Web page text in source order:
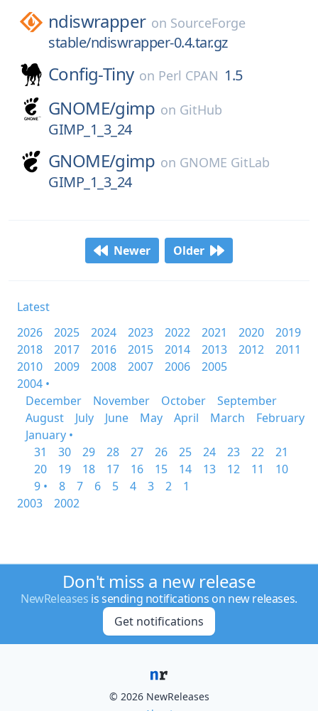
ndiswrapper on SourceForge
stable/ndiswrapper-0.4.tar.gz
Config-Tiny on Perl CPAN 1.5
GNOME/gimp on GitHub
GIMP_1_3_24
GNOME/gimp on GNOME GitLab
GIMP_1_3_24
Newer Older
Latest
2026
2025 2024 2023 2022 2021 2020
2019
2018
2017 2016 2015 2014 2013 2012
2011
2010
2009 2008 2007 2006
2005
2004 •
December
November October
September
August
July June May April March
February
January •
31
30 29 28 27 26 25 24 23 22
21
20
19 18 17 16 15 14 13 12 11
10
9 •
8 7 6 5 4 3 2
1
2003
2002
Don't miss a new release
NewReleases is sending notifications on new releases.
Get notifications
© 2026 NewReleases